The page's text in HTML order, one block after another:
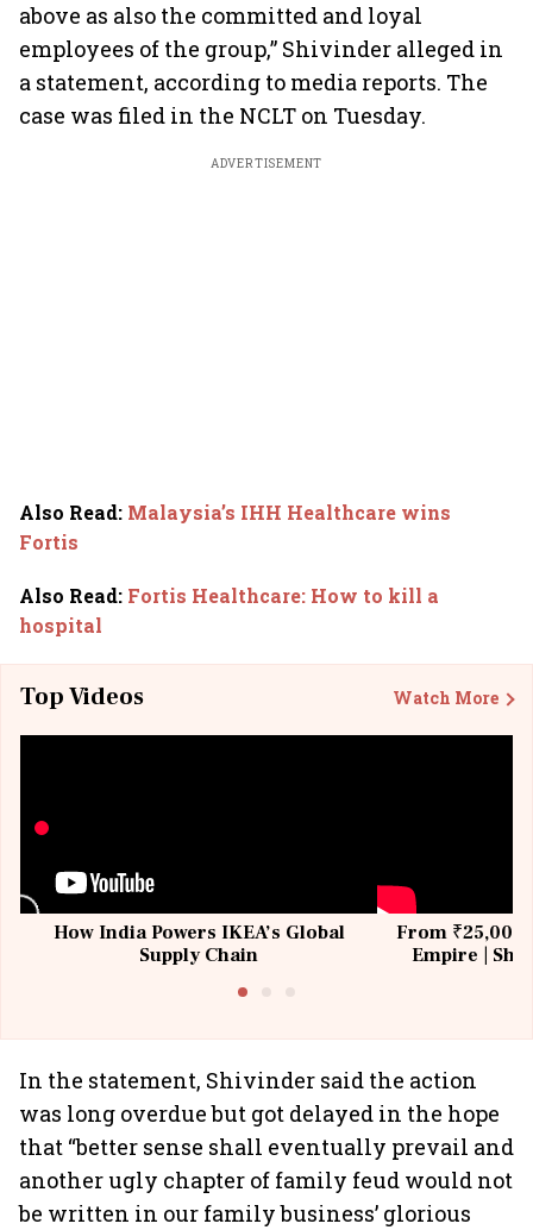
above as also the committed and loyal
employees of the group,” Shivinder alleged in
a statement, according to media reports. The
case was filed in the NCLT on Tuesday.
ADVERTISEMENT
Also Read: Malaysia’s IHH Healthcare wins
Fortis
Also Read: Fortis Healthcare: How to kill a
hospital
Top Videos Watch More
How India Powers IKEA’s Global
Supply Chain
From ₹25,000
Empire |
In the statement, Shivinder said the action
was long overdue but got delayed in the hope
that “better sense shall eventually prevail and
another ugly chapter of family feud would not
be written in our family business’ glorious